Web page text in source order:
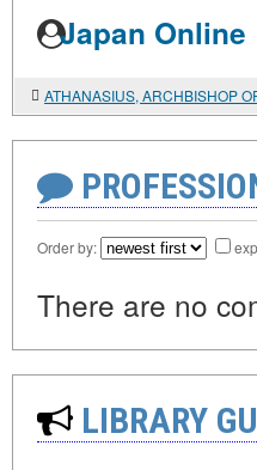
Japan Online
Order by:
There are no
LIBRARY